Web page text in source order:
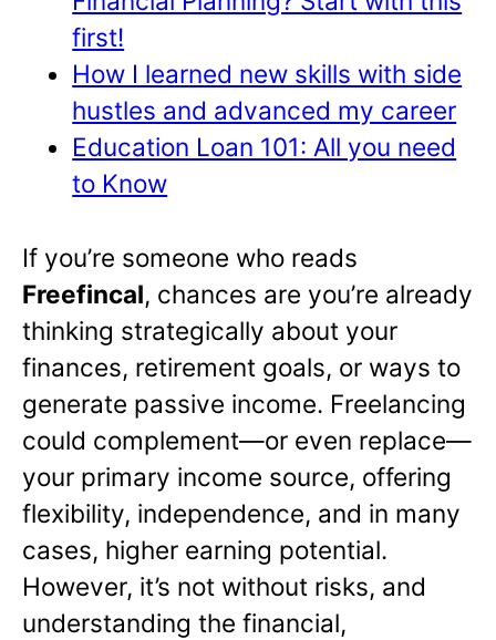
first!
How I learned new skills with side
hustles and advanced my career
Education Loan 101: All you need
to Know
If you’re someone who reads
Freefincal, chances are you’re already
thinking strategically about your
finances, retirement goals, or ways to
generate passive income. Freelancing
could complement—or even replace—
your primary income source, offering
flexibility, independence, and in many
cases, higher earning potential.
However, it’s not without risks, and
understanding the financial,